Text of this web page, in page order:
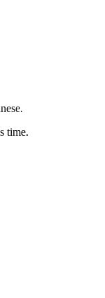
time.